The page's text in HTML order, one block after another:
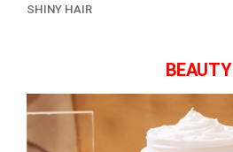
SHINY HAIR
BEAUTY